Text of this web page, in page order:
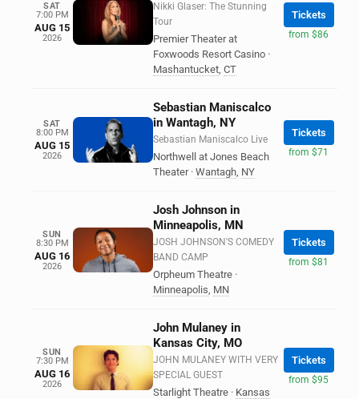
SAT
7:00 PM
AUG 15
2026
Nikki Glaser: The Stunning
Tour
Premier Theater at
Foxwoods Resort Casino ·
Mashantucket, CT
Tickets
from $86
SAT
8:00 PM
AUG 15
2026
Sebastian Maniscalco
in Wantagh, NY
Sebastian Maniscalco Live
Northwell at Jones Beach
Theater · Wantagh, NY
Tickets
from $71
SUN
8:30 PM
AUG 16
2026
Josh Johnson in
Minneapolis, MN
JOSH JOHNSON'S COMEDY
BAND CAMP
Orpheum Theatre ·
Minneapolis, MN
Tickets
from $81
SUN
7:30 PM
AUG 16
2026
John Mulaney in
Kansas City, MO
JOHN MULANEY WITH VERY
SPECIAL GUEST
Starlight Theatre · Kansas
Tickets
from $95